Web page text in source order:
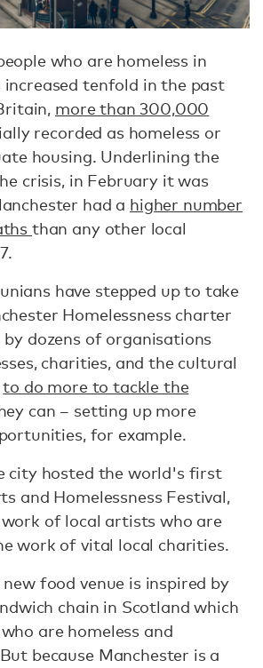
who are homeless in
increased tenfold in the past
more than 300,000
recorded as homeless or
housing. Underlining the
crisis, in February it was
had a higher number
than any other local
have stepped up to take
Homelessness charter
by dozens of organisations
charities, and the cultural
to do more to tackle the
can – setting up more
for example.
city hosted the world's first
and Homelessness Festival,
of local artists who are
work of vital local charities.
food venue is inspired by
chain in Scotland which
are homeless and
because Manchester is a